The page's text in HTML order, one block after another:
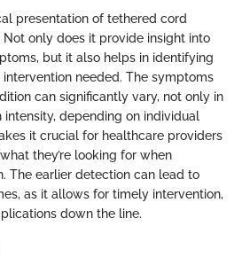
presentation of tethered cord
only does it provide insight into
but it also helps in identifying
needed. The symptoms
can significantly vary, not only in
depending on individual
it crucial for healthcare providers
they’re looking for when
The earlier detection can lead to
as it allows for timely intervention,
down the line.